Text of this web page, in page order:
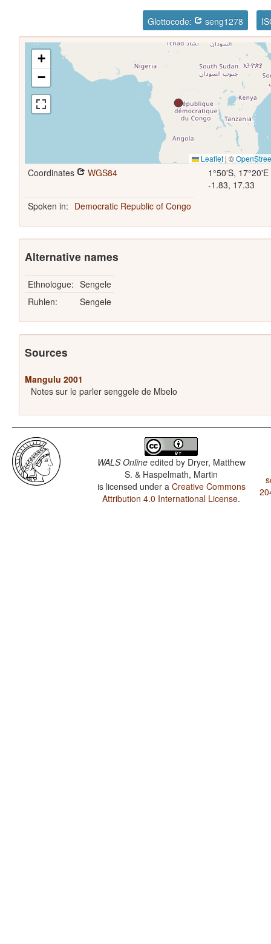
Glottocode: seng1278
+
−
Leaflet | ©
Coordinates WGS84
1°50'S, 17°20'E
-1.83, 17.33
Spoken in: Democratic Republic of Congo
Alternative names
Ethnologue: Sengele
Ruhlen:
Sengele
Sources
Mangulu 2001
Notes sur le parler senggele de Mbelo
WALS Onlineedited by Dryer, Matthew
S. & Haspelmath, Martin
is licensed under a Creative Commons
Attribution 4.0 International License.